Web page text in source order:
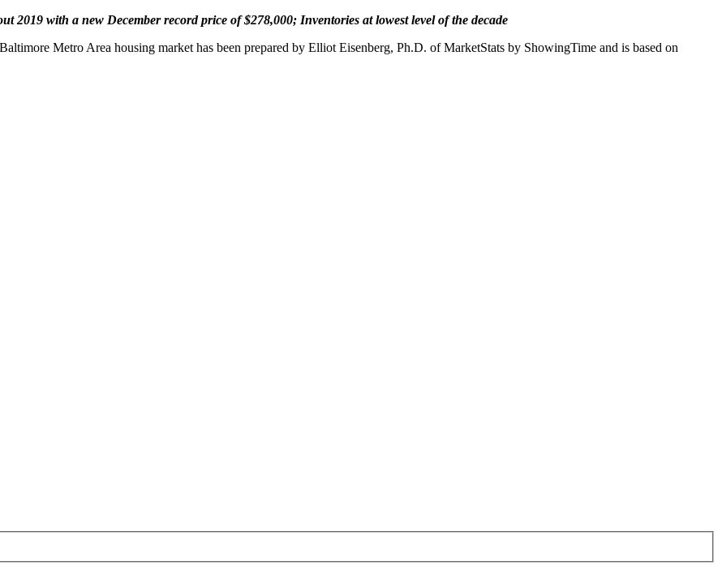
2019 with a new December record price of $278,000; Inventories at lowest level of the decade
Metro Area housing market has been prepared by Elliot Eisenberg, Ph.D. of MarketStats by ShowingTime and is based on